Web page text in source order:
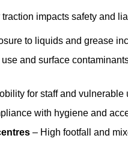
impacts safety and
to liquids and grease
and surface
for staff and vulnerable
with hygiene and
– High footfall and